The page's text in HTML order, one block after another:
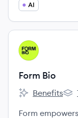
AI
View company
FB
Form Bio
Form Bio's
Benefits
Form